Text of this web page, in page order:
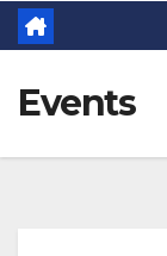
Events